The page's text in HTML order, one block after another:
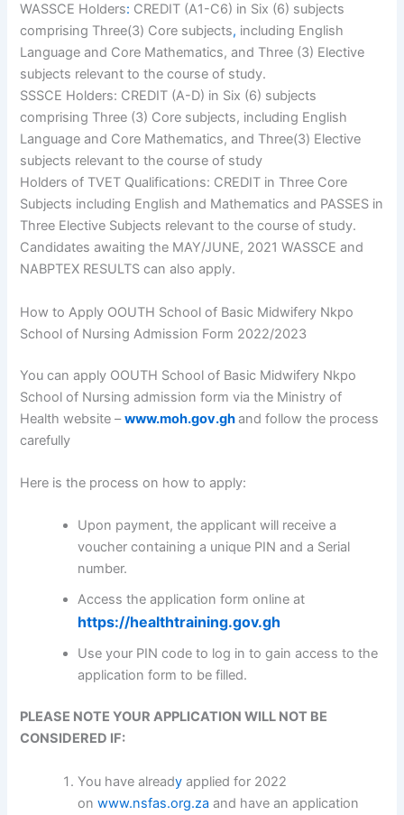
WASSCE Holders: CREDIT (A1-C6) in Six (6) subjects
comprising Three(3) Core subjects, including English
Language and Core Mathematics, and Three (3) Elective
subjects relevant to the course of study.
SSSCE Holders: CREDIT (A-D) in Six (6) subjects
comprising Three (3) Core subjects, including English
Language and Core Mathematics, and Three(3) Elective
subjects relevant to the course of study
Holders of TVET Qualifications: CREDIT in Three Core
Subjects including English and Mathematics and PASSES in
Three Elective Subjects relevant to the course of study.
Candidates awaiting the MAY/JUNE, 2021 WASSCE and
NABPTEX RESULTS can also apply.
How to Apply OOUTH School of Basic Midwifery Nkpo
School of Nursing Admission Form 2022/2023
You can apply OOUTH School of Basic Midwifery Nkpo
School of Nursing admission form via the Ministry of
Health website –www.moh.gov.ghand follow the process
carefully
Here is the process on how to apply:
Upon payment, the applicant will receive a
voucher containing a unique PIN and a Serial
number.
Access the application form online at
https://healthtraining.gov.gh
Use your PIN code to log in to gain access to the
application form to be filled.
PLEASE NOTE YOUR APPLICATION WILL NOT BE
CONSIDERED IF:
You have already applied for 2022
onwww.nsfas.org.za and have an application